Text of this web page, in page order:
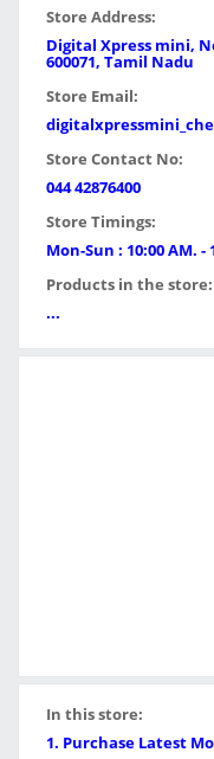
Store Address:
Digital Xpress mini,
600071, Tamil Nadu
Store Email:
Store Contact No:
044 42876400
Store Timings:
Mon-Sun : 10:00 AM. -
Products in the store:
...
In this store:
1. Purchase Latest